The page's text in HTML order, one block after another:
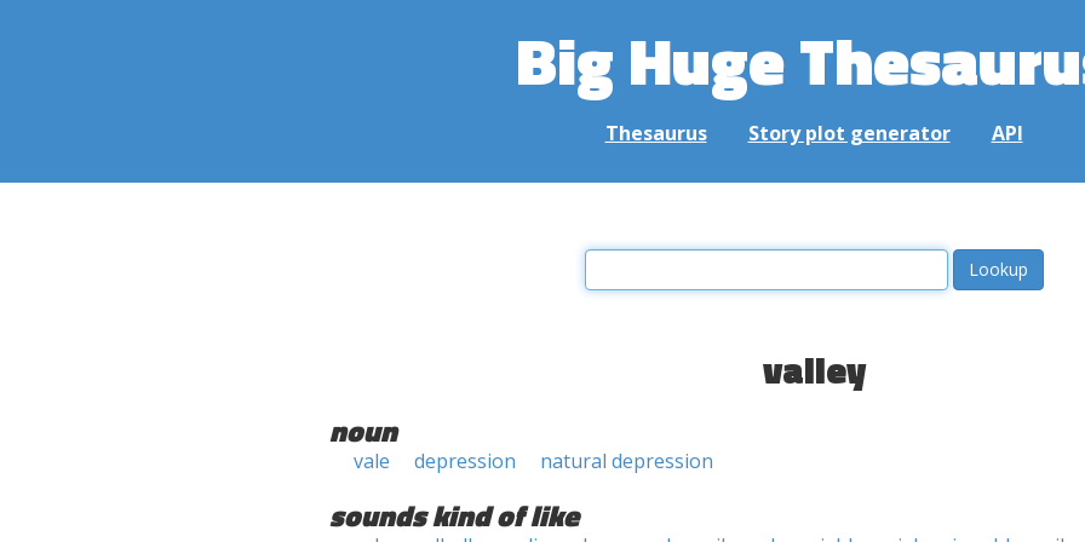
Big Huge
Thesaurus Story plot generator API
valley
noun
vale depression natural depression
sounds kind of like